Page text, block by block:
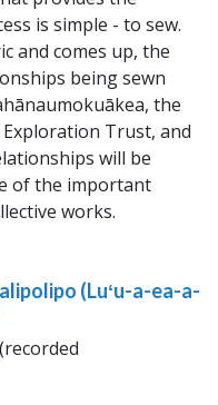
is simple - to sew.
and comes up, the
being sewn
the
Trust, and
will be
of the important
works.
(Luʻu-a-ea-a-
(recorded